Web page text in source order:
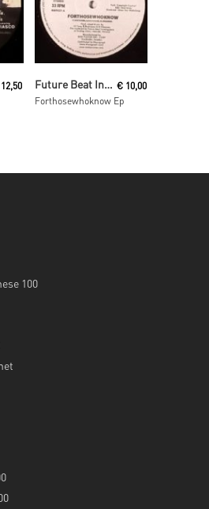
12,50
Read MoreFuture Beat Investigation
Forthosewhoknow Ep
€ 10,00
100